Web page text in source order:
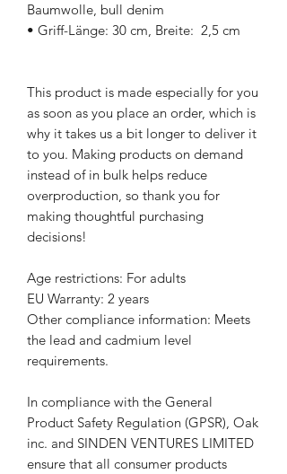
Baumwolle, bull denim
• Griff-Länge: 30 cm, Breite:  2,5 cm
This product is made especially for you
as soon as you place an order, which is
why it takes us a bit longer to deliver it
to you. Making products on demand
instead of in bulk helps reduce
overproduction, so thank you for
making thoughtful purchasing
decisions!
Age restrictions: For adults
EU Warranty: 2 years
Other compliance information: Meets
the lead and cadmium level
requirements.
In compliance with the General
Product Safety Regulation (GPSR), Oak
inc. and SINDEN VENTURES LIMITED
ensure that all consumer products